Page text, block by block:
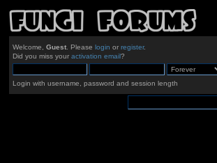
Welcome, Guest. Please login or register.
Did you miss your activation email?
Login with username, password and session length